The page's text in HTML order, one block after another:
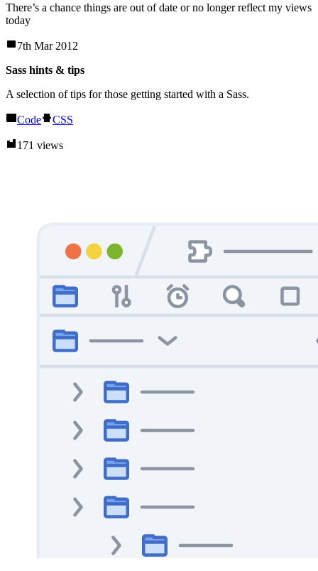
There’s a chance things are out of date or no longer reflect my views
today
7th Mar 2012
Sass hints & tips
A selection of tips for those getting started with a Sass.
Code CSS
171 views